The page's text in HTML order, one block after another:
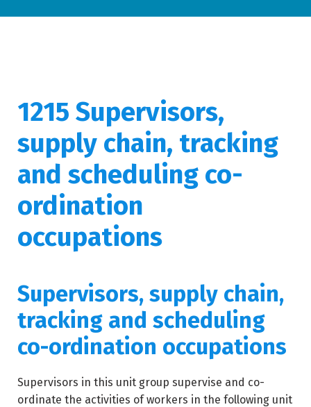
1215 Supervisors,
supply chain, tracking
and scheduling co-
ordination
occupations
Supervisors, supply chain,
tracking and scheduling
co-ordination occupations
Supervisors in this unit group supervise and co-
ordinate the activities of workers in the following unit